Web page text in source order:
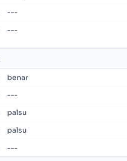
---
---
benar
---
palsu
palsu
---